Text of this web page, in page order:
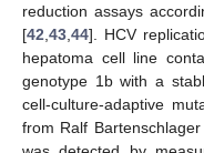
reduction assays
[42 43 44]. HCV
hepatoma cell line
genotype 1b with a
cell-culture-adaptive
from Ralf